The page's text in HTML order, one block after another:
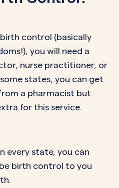
control (basically
you will need a
nurse practitioner, or
some states, you can get
a pharmacist but
for this service.
every state, you can
birth control to you